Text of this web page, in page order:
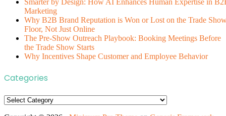
Smarter by Design: How AI Enhances Human Expertise in
Marketing
Why B2B Brand Reputation is Won or Lost on the Trade
Floor, Not Just Online
The Pre-Show Outreach Playbook: Booking Meetings Before
the Trade Show Starts
Why Incentives Shape Customer and Employee Behavior
Categories
Categories